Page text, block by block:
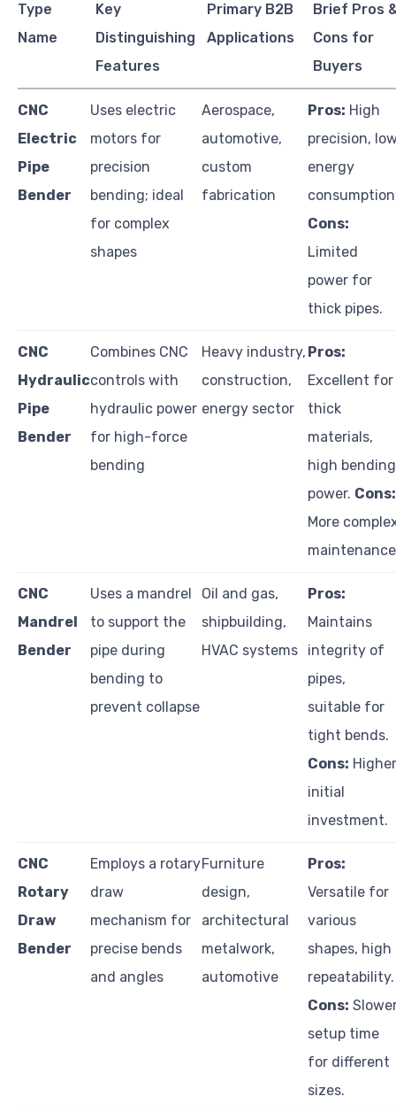
Type
Name
Key
Distinguishing
Features
Primary B2B
Applications
Brief Pros
Cons for
Buyers
CNC
Electric
Pipe
Bender
Uses electric
motors for
precision
bending; ideal
for complex
shapes
Aerospace,
automotive,
custom
fabrication
Pros: High
precision,
energy
Cons:
Limited
power for
thick pipes.
CNC
Hydraulic
Pipe
Bender
Combines CNC
controls with
hydraulic power
for high-force
bending
Heavy industry,
construction,
energy sector
Pros:
Excellent for
thick
materials,
high bending
power. Cons:
More
CNC
Mandrel
Bender
Uses a mandrel
to support the
pipe during
bending to
prevent collapse
Oil and gas,
shipbuilding,
HVAC systems
Pros:
Maintains
integrity of
pipes,
suitable for
tight bends.
Cons: Higher
initial
investment.
CNC
Rotary
Draw
Bender
Employs a rotary
draw
mechanism for
precise bends
and angles
Furniture
design,
architectural
metalwork,
automotive
Pros:
Versatile for
various
shapes, high
repeatability.
Cons:
setup time
for different
sizes.